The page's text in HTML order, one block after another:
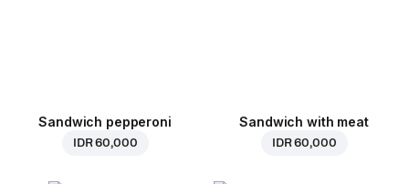
Sandwich pepperoni
IDR 60,000
Sandwich with meat
IDR 60,000